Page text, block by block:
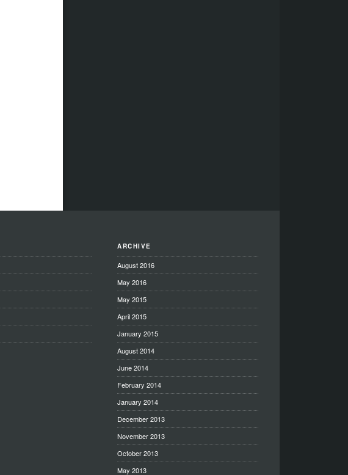
ARCHIVE
August 2016
May 2016
May 2015
April 2015
January 2015
August 2014
June 2014
February 2014
January 2014
December 2013
November 2013
October 2013
May 2013